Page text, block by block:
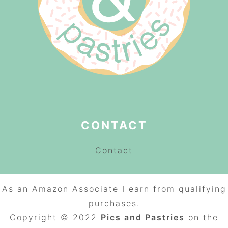
CONTACT
Contact
As an Amazon Associate I earn from qualifying
purchases.
Copyright © 2022 Pics and Pastries on the